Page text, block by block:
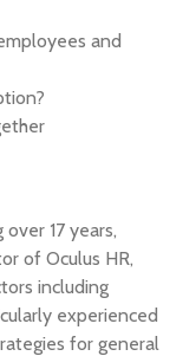
and
17 years,
of Oculus HR,
including
experienced
for general